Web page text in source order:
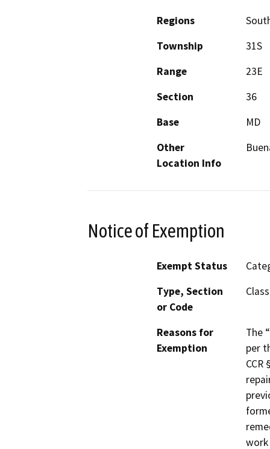
Regions
Township
31S
Range
23E
Section
36
Base
MD
Other
Location Info
Notice of Exemption
Exempt Status
Type, Section
or Code
Reasons for
Exemption
The
per
work